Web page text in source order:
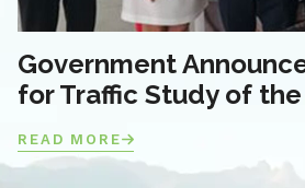
Government
for Traffic Study of
READ MORE